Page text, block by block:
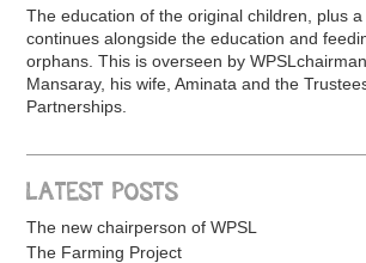
The education of the original children, plus a
continues alongside the education and
orphans. This is overseen by
Mansaray, his wife, Aminata and the
Partnerships.
LATEST POSTS
The new chairperson of WPSL
The Farming Project